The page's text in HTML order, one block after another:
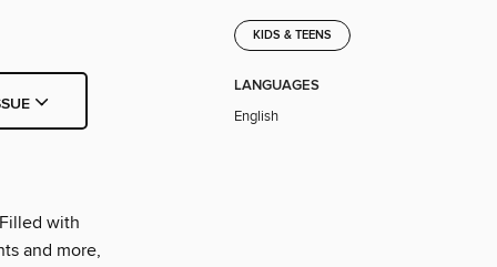
with
and more,
KIDS & TEENS
LANGUAGES
English